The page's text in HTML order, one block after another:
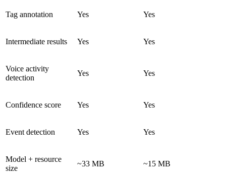
Tag annotation Yes Yes
Intermediate results Yes Yes
Voice activity
detection
Yes Yes
Confidence score Yes Yes
Event detection Yes Yes
Model + resource
size
~33 MB ~15 MB